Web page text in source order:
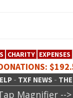
CHARITY EXPENSES
- TXF NEWS -